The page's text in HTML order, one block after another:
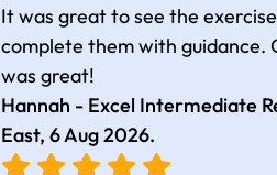
It was great to see the
complete them with guidance.
was great!
Hannah - Excel Intermediate
East,6 Aug 2026.